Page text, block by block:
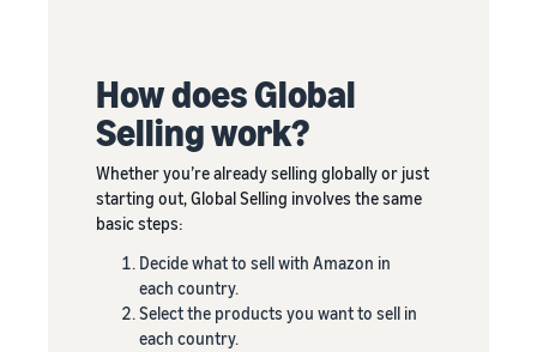
How does Global
Selling work?
Whether you’re already selling globally or just
starting out, Global Selling involves the same
basic steps:
Decide what to sell with Amazon in
each country.
Select the products you want to sell in
each country.